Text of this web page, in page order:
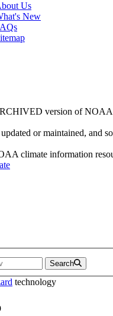
Us
New
version of NOAA
or maintained, and
climate information
Search
technology